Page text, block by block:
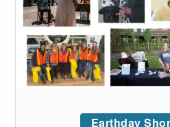
Earthday